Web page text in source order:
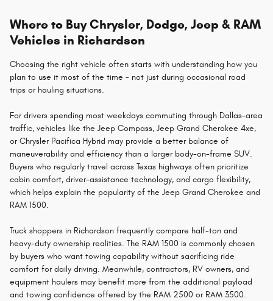
Where to Buy Chrysler, Dodge, Jeep & RAM
Vehicles in Richardson
Choosing the right vehicle often starts with understanding how you
plan to use it most of the time - not just during occasional road
trips or hauling situations.
For drivers spending most weekdays commuting through Dallas-area
traffic, vehicles like the Jeep Compass, Jeep Grand Cherokee 4xe,
or Chrysler Pacifica Hybrid may provide a better balance of
maneuverability and efficiency than a larger body-on-frame SUV.
Buyers who regularly travel across Texas highways often prioritize
cabin comfort, driver-assistance technology, and cargo flexibility,
which helps explain the popularity of the Jeep Grand Cherokee and
RAM 1500.
Truck shoppers in Richardson frequently compare half-ton and
heavy-duty ownership realities. The RAM 1500 is commonly chosen
by buyers who want towing capability without sacrificing ride
comfort for daily driving. Meanwhile, contractors, RV owners, and
equipment haulers may benefit more from the additional payload
and towing confidence offered by the RAM 2500 or RAM 3500.